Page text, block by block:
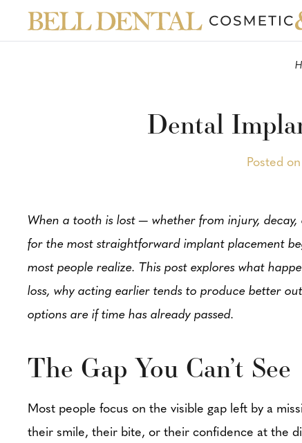
Dental
Posted
When a tooth is lost — whether from injury,
for the most straightforward implant placement
most people realize. This post explores what
loss, why acting earlier tends to produce better
options are if time has already passed.
The Gap You Can’t See
Most people focus on the visible gap left by a
their smile, their bite, or their confidence at the